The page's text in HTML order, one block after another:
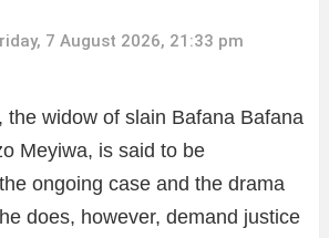
7 August 2026, 21:33 pm
the widow of slain Bafana Bafana
Meyiwa, is said to be
ongoing case and the drama
does, however, demand justice